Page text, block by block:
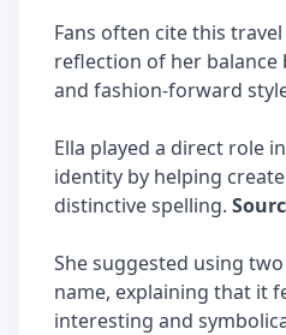
Fans often cite this
reflection of her
and fashion-forward
Ella played a direct role
identity by helping
distinctive spelling.
She suggested using
name, explaining that it
interesting and